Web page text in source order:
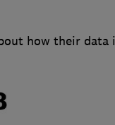
how their data